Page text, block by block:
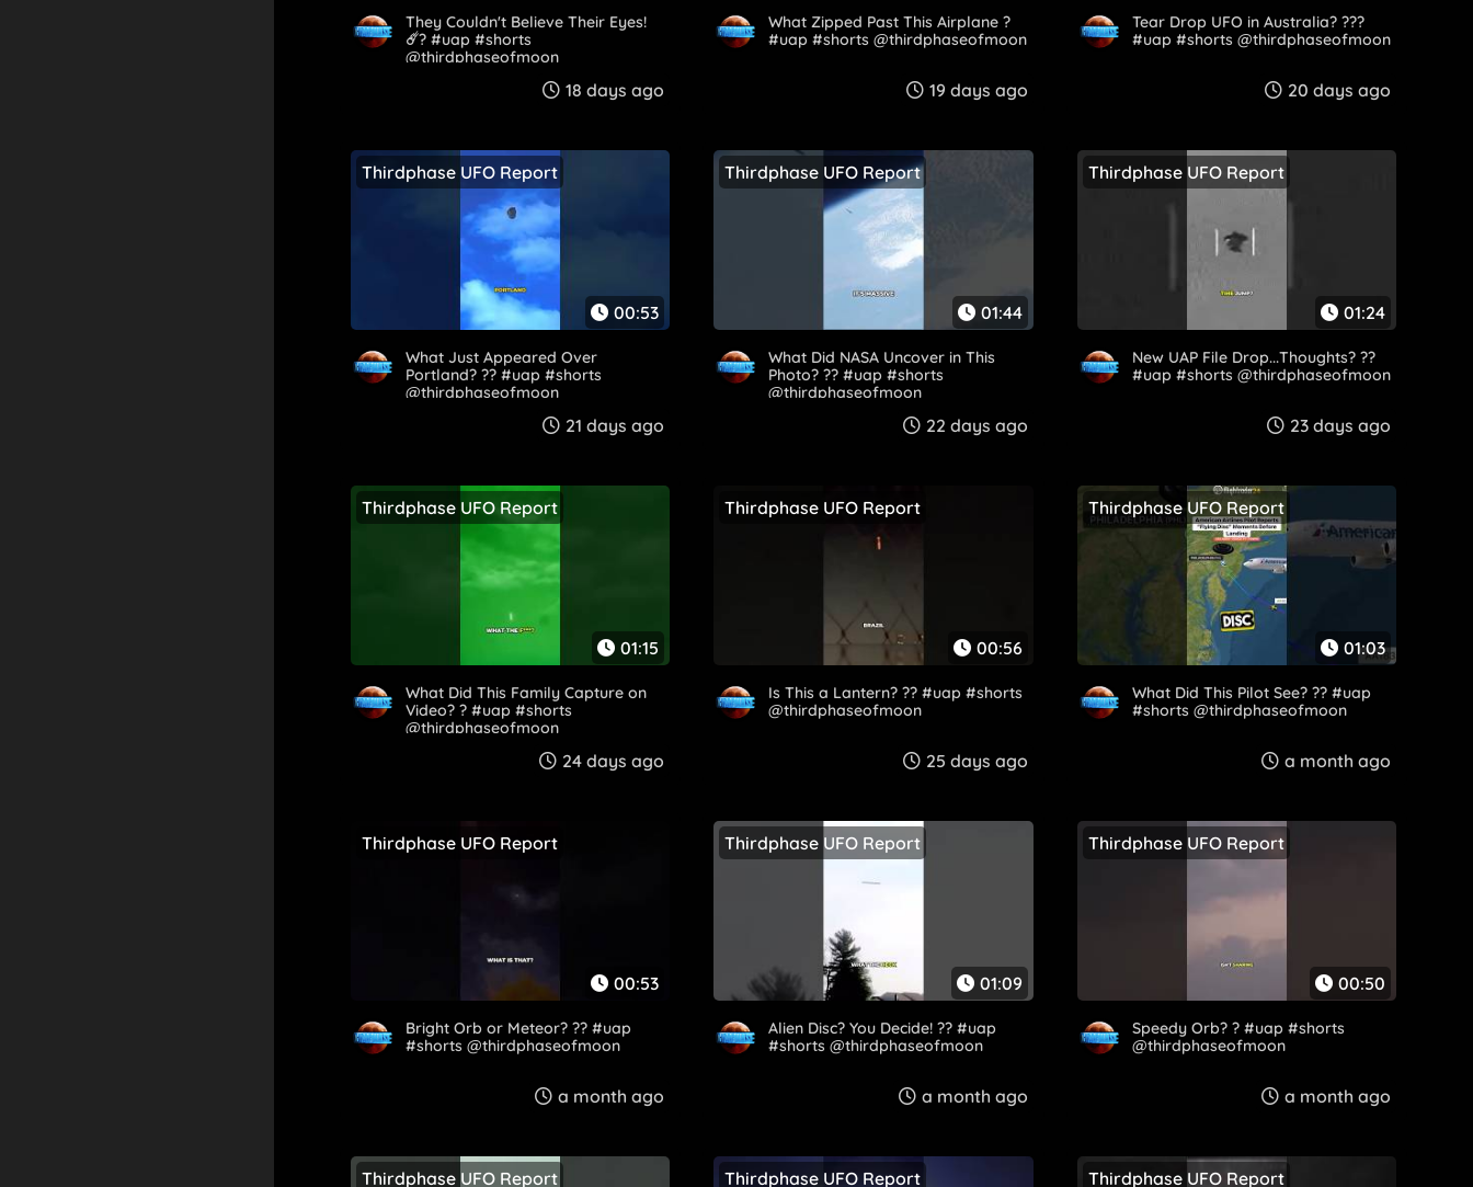
They Couldn't Believe Their Eyes!
☄️? #uap #shorts
@thirdphaseofmoon​
18 days ago
What Zipped Past This Airplane ?
#uap #shorts @thirdphaseofmoon
19 days ago
Tear Drop UFO in Australia? ???
#uap #shorts @thirdphaseofmoon
20 days ago
00:53
Thirdphase UFO Report
What Just Appeared Over
Portland? ?? #uap #shorts
@thirdphaseofmoon
21 days ago
01:44
Thirdphase UFO Report
What Did NASA Uncover in This
Photo? ?️? #uap #shorts
@thirdphaseofmoon
22 days ago
01:24
Thirdphase UFO Report
New UAP File Drop...Thoughts? ??
#uap #shorts @thirdphaseofmoon
23 days ago
01:15
Thirdphase UFO Report
What Did This Family Capture on
Video? ? #uap #shorts
@thirdphaseofmoon
24 days ago
00:56
Thirdphase UFO Report
Is This a Lantern? ?? #uap #shorts
@thirdphaseofmoon
25 days ago
01:03
Thirdphase UFO Report
What Did This Pilot See? ?? #uap
#shorts @thirdphaseofmoon
a month ago
00:53
Thirdphase UFO Report
Bright Orb or Meteor? ?? #uap
#shorts @thirdphaseofmoon
a month ago
01:09
Thirdphase UFO Report
Alien Disc? You Decide! ?? #uap
#shorts @thirdphaseofmoon
a month ago
00:50
Thirdphase UFO Report
Speedy Orb? ? #uap #shorts
@thirdphaseofmoon
a month ago
Thirdphase UFO Report Thirdphase UFO Report Thirdphase UFO Report